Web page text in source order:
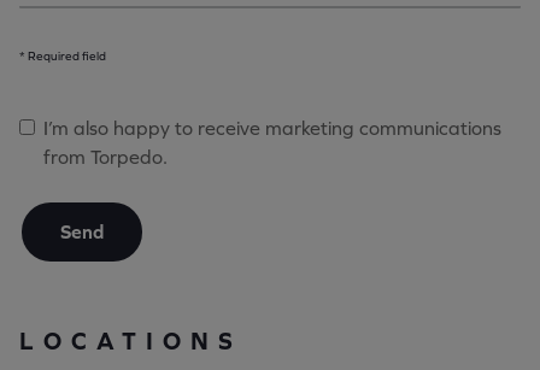
* Required field
I’m also happy to receive marketing communications
from Torpedo.
Send
LOCATIONS